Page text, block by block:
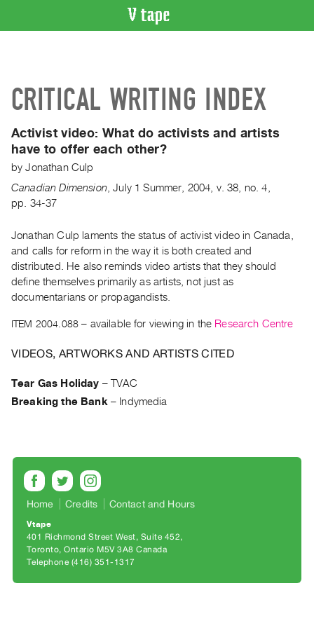
Artist
Recent
Acquisitions
WHAT’S
ON
and
Upcoming
Past
Events
|
RENT
Rent
&
Purchase
SERVICES
Digitization
Services
CRITICAL WRITING INDEX
Activist video: What do activists and artists
have to offer each other?
byJonathan Culp
Canadian Dimension,July 1 Summer 2004 v. 38 no. 4
pp. 34-37
Jonathan Culp laments the status of activist video in Canada,
and calls for reform in the way it is both created and
distributed. He also reminds video artists that they should
define themselves primarily as artists, not just as
documentarians or propagandists.
ITEM 2004.088 – available for viewing in the Research Centre
VIDEOS, ARTWORKS AND ARTISTS CITED
Tear Gas Holiday –TVAC
Breaking the Bank – Indymedia
Home Credits Contact and Hours
Vtape
401 Richmond Street West, Suite 452
Toronto, Ontario M5V 3A8 Canada
Telephone (416) 351-1317